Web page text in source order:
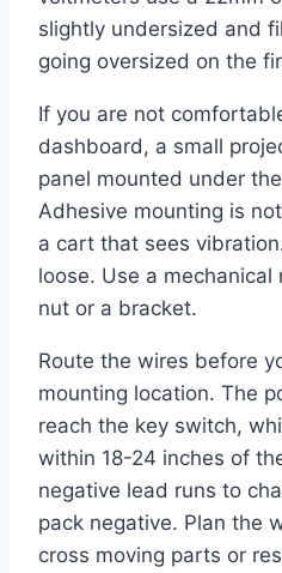
slightly undersized and
going oversized on the
If you are not
dashboard, a small
panel mounted under
Adhesive mounting is
a cart that sees
loose. Use a
nut or a bracket.
Route the wires before
mounting location. The
reach the key switch,
within 18-24 inches of
negative lead runs to
pack negative. Plan the
cross moving parts or